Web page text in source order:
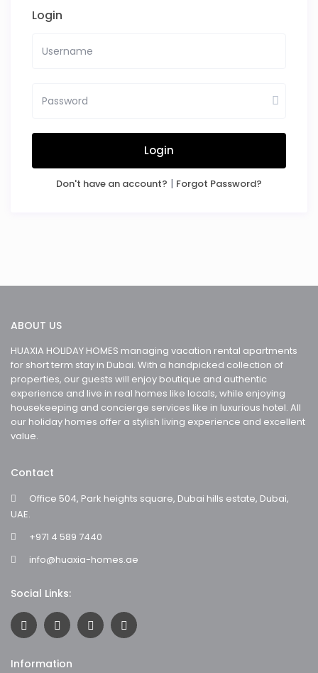
Login
Login
Don't have an account? | Forgot Password?
ABOUT US
HUAXIA HOLIDAY HOMES managing vacation rental apartments
for short term stay in Dubai. With a handpicked collection of
properties, our guests will enjoy boutique and authentic
experience and live in real homes like locals, while enjoying
housekeeping and concierge services like in luxurious hotel. All
our holiday homes offer a stylish living experience and excellent
value.
Contact
Office 504, Park heights square, Dubai hills estate, Dubai,
UAE.
+971 4 589 7440
info@huaxia-homes.ae
Social Links:
Information